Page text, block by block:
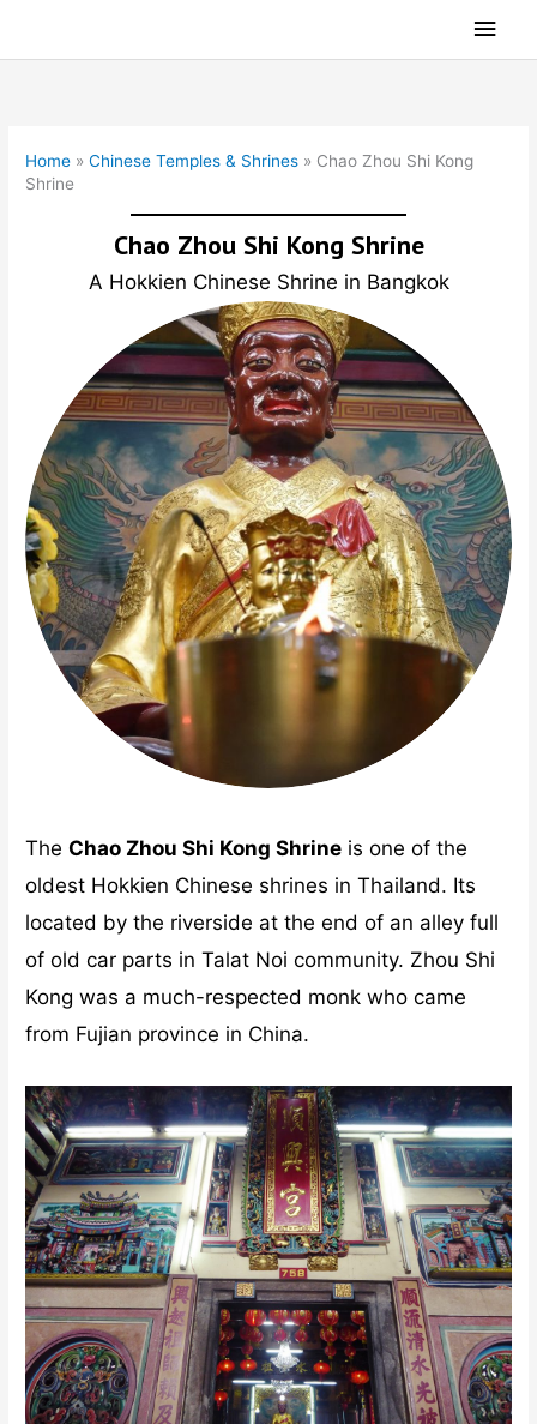
Main
Home »Chinese Temples & Shrines » Chao Zhou Shi Kong
Shrine
Chao Zhou Shi Kong Shrine
A Hokkien Chinese Shrine in Bangkok
TheChao Zhou Shi Kong Shrine is one of the
oldest Hokkien Chinese shrines in Thailand. Its
located by the riverside at the end of an alley full
of old car parts in Talat Noi community. Zhou Shi
Kong was a much-respected monk who came
from Fujian province in China.